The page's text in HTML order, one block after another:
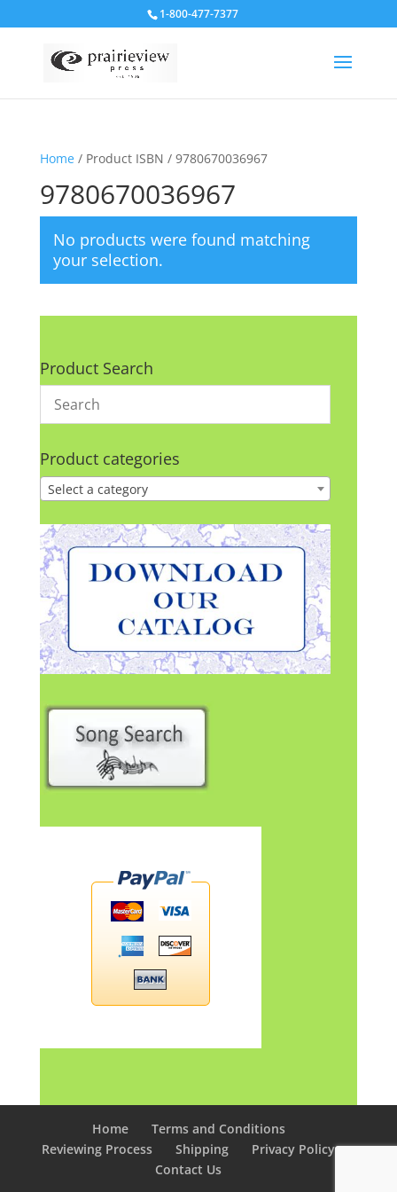
1-800-477-7377
Home/ Product ISBN / 9780670036967
9780670036967
No products were found matching
your selection.
Product Search
Product categories
Select a category
Home
Terms and Conditions
Reviewing Process
Shipping
Privacy Policy
Contact Us